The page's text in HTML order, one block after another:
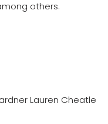
others.
Lauren Cheatle